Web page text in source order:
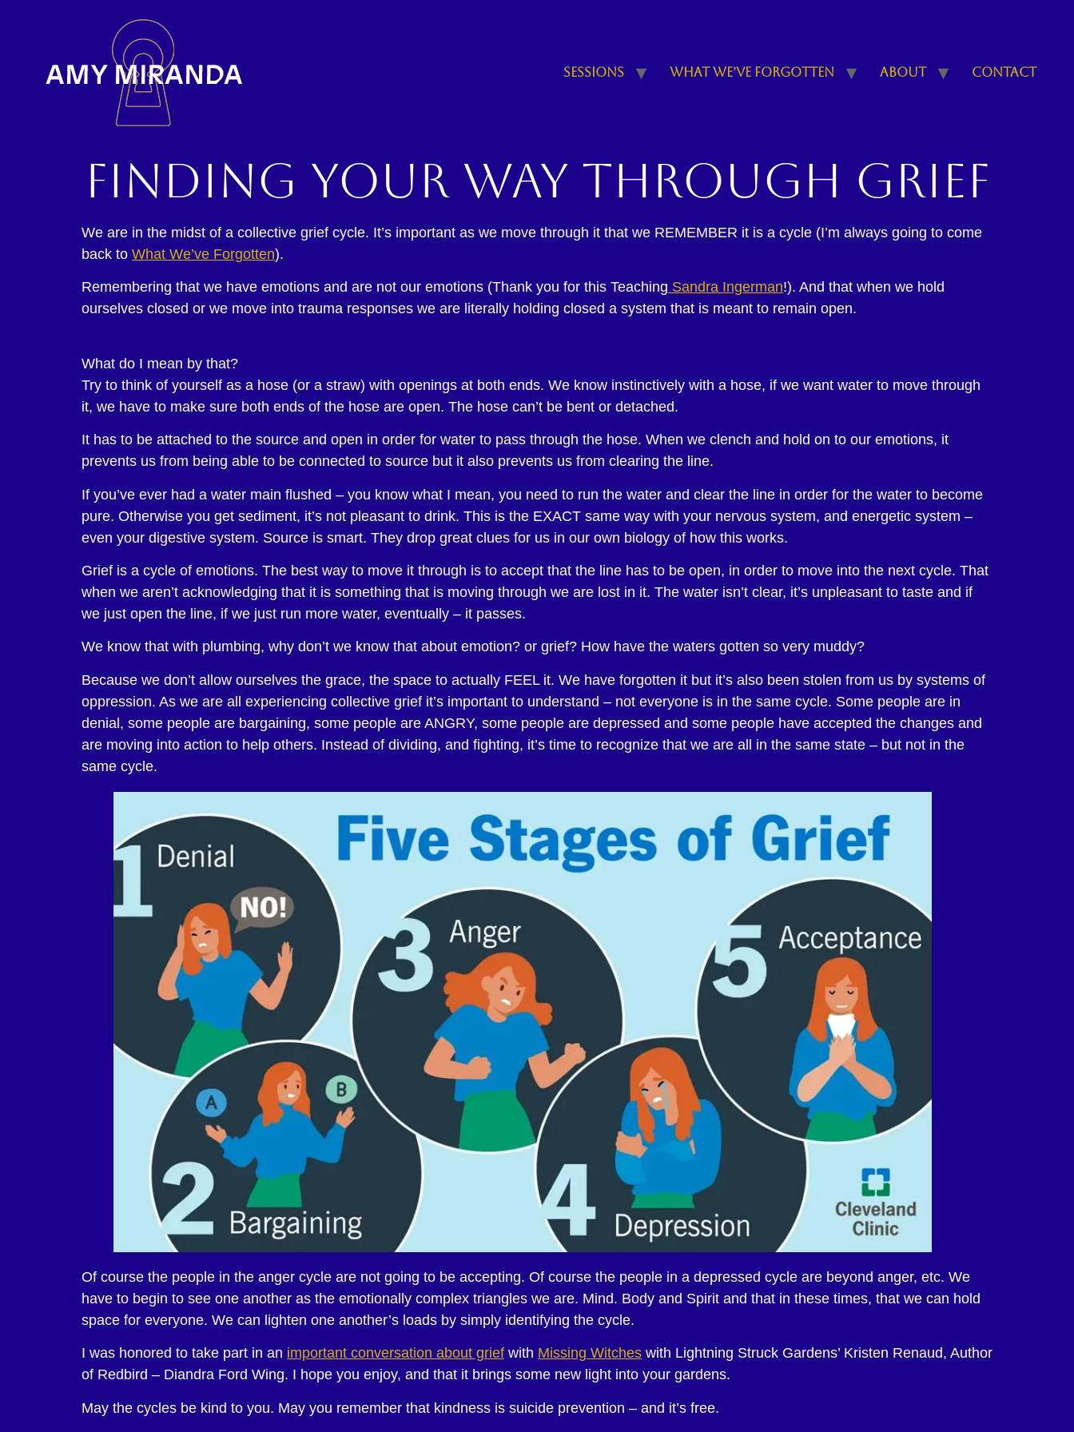
Sessions What We’ve Forgotten About Contact
Finding your way through grief
We are in the midst of a collective grief cycle. It’s important as we move through it that we REMEMBER it is a cycle (I’m always going to come
back to What We’ve Forgotten).
Remembering that we have emotions and are not our emotions (Thank you for this Teaching Sandra Ingerman!). And that when we hold
ourselves closed or we move into trauma responses we are literally holding closed a system that is meant to remain open.
What do I mean by that?
Try to think of yourself as a hose (or a straw) with openings at both ends. We know instinctively with a hose, if we want water to move through
it, we have to make sure both ends of the hose are open. The hose can’t be bent or detached.
It has to be attached to the source and open in order for water to pass through the hose. When we clench and hold on to our emotions, it
prevents us from being able to be connected to source but it also prevents us from clearing the line.
If you’ve ever had a water main flushed – you know what I mean, you need to run the water and clear the line in order for the water to become
pure. Otherwise you get sediment, it’s not pleasant to drink. This is the EXACT same way with your nervous system, and energetic system –
even your digestive system. Source is smart. They drop great clues for us in our own biology of how this works.
Grief is a cycle of emotions. The best way to move it through is to accept that the line has to be open, in order to move into the next cycle. That
when we aren’t acknowledging that it is something that is moving through we are lost in it. The water isn’t clear, it’s unpleasant to taste and if
we just open the line, if we just run more water, eventually – it passes.
We know that with plumbing, why don’t we know that about emotion? or grief? How have the waters gotten so very muddy?
Because we don’t allow ourselves the grace, the space to actually FEEL it. We have forgotten it but it’s also been stolen from us by systems of
oppression. As we are all experiencing collective grief it’s important to understand – not everyone is in the same cycle. Some people are in
denial, some people are bargaining, some people are ANGRY, some people are depressed and some people have accepted the changes and
are moving into action to help others. Instead of dividing, and fighting, it’s time to recognize that we are all in the same state – but not in the
same cycle.
Of course the people in the anger cycle are not going to be accepting. Of course the people in a depressed cycle are beyond anger, etc. We
have to begin to see one another as the emotionally complex triangles we are. Mind. Body and Spirit and that in these times, that we can hold
space for everyone. We can lighten one another’s loads by simply identifying the cycle.
I was honored to take part in an important conversation about grief with Missing Witches with Lightning Struck Gardens’ Kristen Renaud, Author
of Redbird – Diandra Ford Wing. I hope you enjoy, and that it brings some new light into your gardens.
May the cycles be kind to you. May you remember that kindness is suicide prevention – and it’s free.